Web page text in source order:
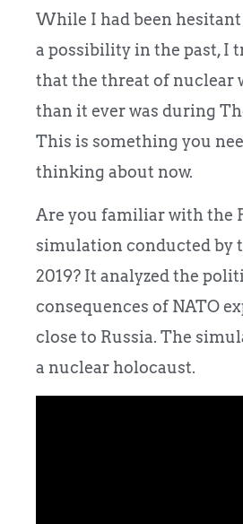
While I had been
a possibility in the past, I
that the threat of nuclear
than it ever was during
This is something you
thinking about now.
Are you familiar with the
simulation conducted by
2019? It analyzed the
consequences of NATO
close to Russia. The
a nuclear holocaust.